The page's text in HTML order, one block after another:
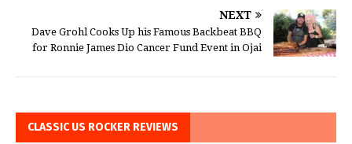
NEXT
Dave Grohl Cooks Up his Famous Backbeat BBQ
for Ronnie James Dio Cancer Fund Event in Ojai
CLASSIC US ROCKER REVIEWS